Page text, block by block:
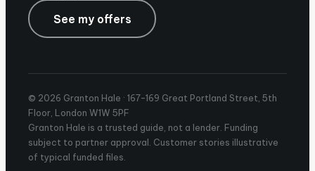
See my offers
© 2026 Granton Hale · 167-169 Great Portland Street, 5th
Floor, London W1W 5PF
Granton Hale is a trusted guide, not a lender. Funding
subject to partner approval. Customer stories illustrative
of typical funded files.